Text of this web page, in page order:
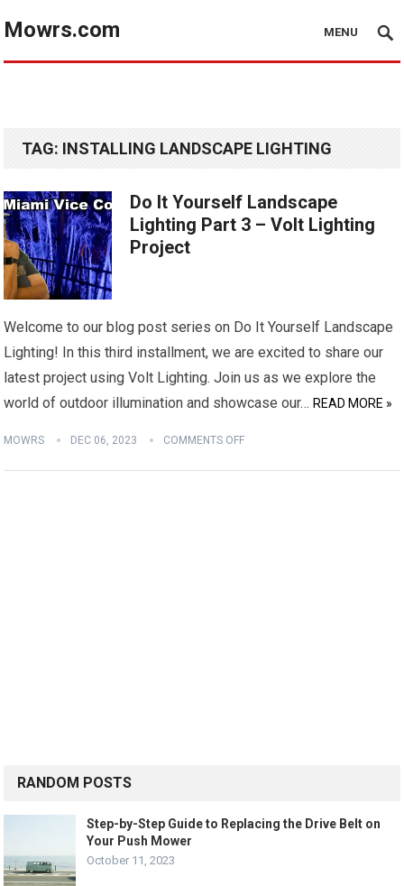
Mowrs.com MENU
TAG: INSTALLING LANDSCAPE LIGHTING
Do It Yourself Landscape
Lighting Part 3 – Volt Lighting
Project
Welcome to our blog post series on Do It Yourself Landscape
Lighting! In this third installment, we are excited to share our
latest project using Volt Lighting. Join us as we explore the
world of outdoor illumination and showcase our… READ MORE »
MOWRS DEC 06, 2023 COMMENTS OFF
RANDOM POSTS
Step-by-Step Guide to Replacing the Drive Belt on
Your Push Mower
October 11, 2023